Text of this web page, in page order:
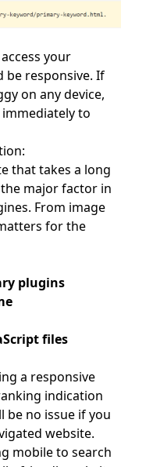
your
be responsive. If
on any device,
to
that takes a long
major factor in
From image
for the
plugins
files
a responsive
indication
be no issue if you
website.
mobile to search